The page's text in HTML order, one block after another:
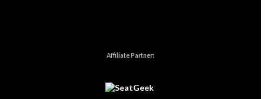
Affiliate Partner: